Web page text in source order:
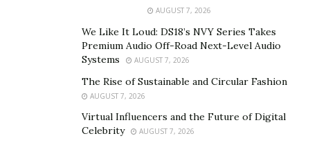
AUGUST 7, 2026
We Like It Loud: DS18’s NVY Series Takes
Premium Audio Off-Road Next-Level Audio
Systems
AUGUST 7, 2026
The Rise of Sustainable and Circular Fashion
AUGUST 7, 2026
Virtual Influencers and the Future of Digital
Celebrity
AUGUST 7, 2026